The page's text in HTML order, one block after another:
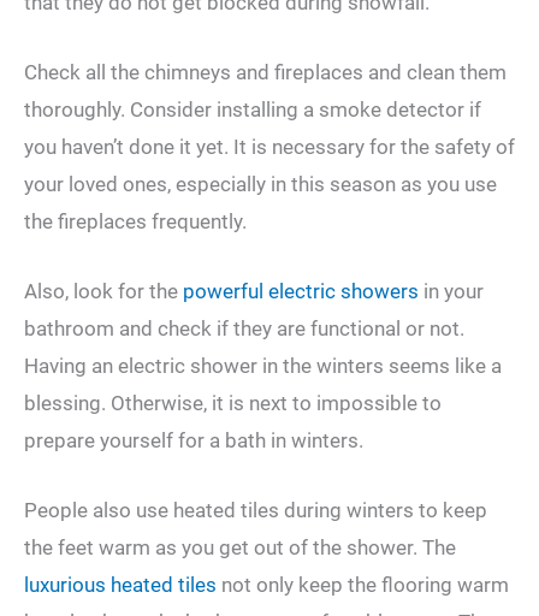
Check all the chimneys and fireplaces and clean them
thoroughly. Consider installing a smoke detector if
you haven’t done it yet. It is necessary for the safety of
your loved ones, especially in this season as you use
the fireplaces frequently.
Also, look for the powerful electric showers in your
bathroom and check if they are functional or not.
Having an electric shower in the winters seems like a
blessing. Otherwise, it is next to impossible to
prepare yourself for a bath in winters.
People also use heated tiles during winters to keep
the feet warm as you get out of the shower. The
luxurious heated tiles not only keep the flooring warm